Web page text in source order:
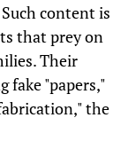
content is
that prey on
Their
fake "papers,"
the